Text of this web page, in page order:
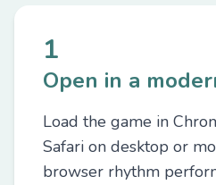
1
Open in a
Load the game in
Safari on desktop or
browser rhythm